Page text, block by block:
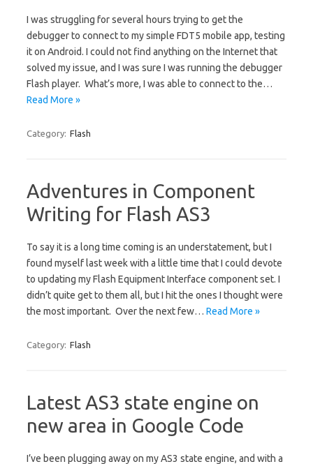
I was struggling for several hours trying to get the
debugger to connect to my simple FDT5 mobile app, testing
it on Android. I could not find anything on the Internet that
solved my issue, and I was sure I was running the debugger
Flash player. What’s more, I was able to connect to the…
Read More »
Category: Flash
Adventures in Component
Writing for Flash AS3
To say it is a long time coming is an understatement, but I
found myself last week with a little time that I could devote
to updating my Flash Equipment Interface component set. I
didn’t quite get to them all, but I hit the ones I thought were
the most important. Over the next few… Read More »
Category: Flash
Latest AS3 state engine on
new area in Google Code
I’ve been plugging away on my AS3 state engine, and with a